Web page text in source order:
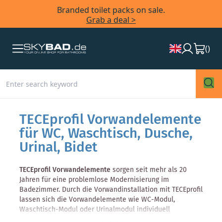
Branded toilet packs on sale.
Grab a deal >
()
TECEprofil Vorwandelemente
für WC, Waschtisch, Dusche,
Urinal, Bidet
TECEprofil Vorwandelementesorgen seit mehr als 20
Jahren für eine problemlose Modernisierung im
Badezimmer. Durch die Vorwandinstallation mit TECEprofil
lassen sich die Vorwandelemente wie WC-Modul,
Waschtisch-Modul oder Urinalmodul individuell